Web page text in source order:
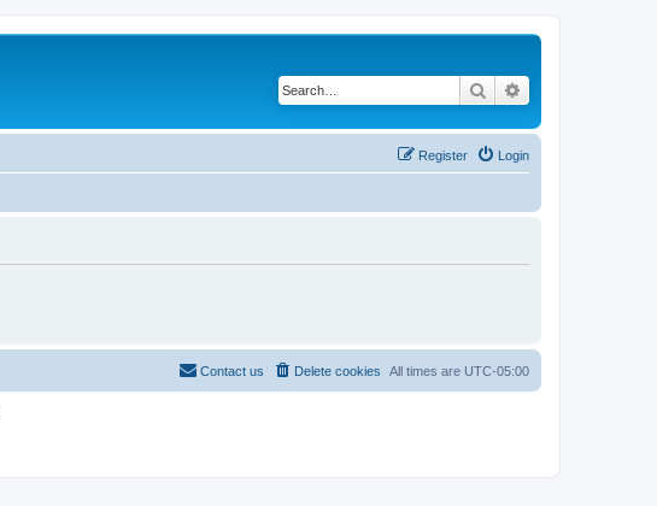
Search
Login
Register
All times are UTC-05:00
Delete cookies
Contact us